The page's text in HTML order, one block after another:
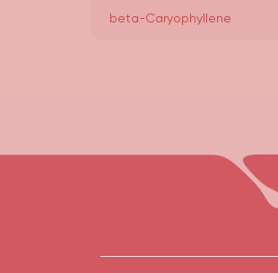
beta-Caryophyllene